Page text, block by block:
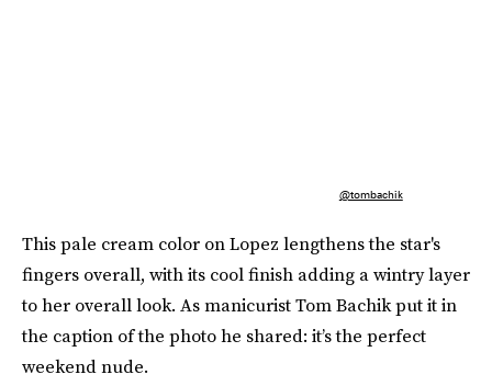
@tombachik
This pale cream color on Lopez lengthens the star's
fingers overall, with its cool finish adding a wintry layer
to her overall look. As manicurist Tom Bachik put it in
the caption of the photo he shared: it’s the perfect
weekend nude.